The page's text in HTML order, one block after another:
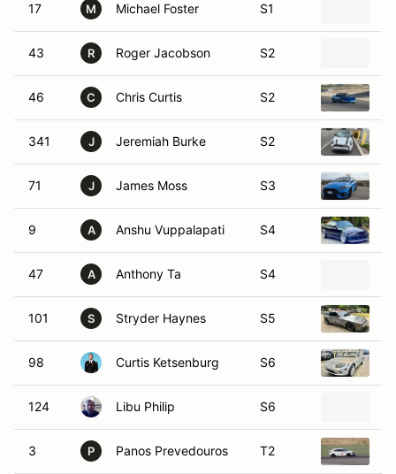
17 M Michael Foster S1
43 R Roger Jacobson S2
46 C Chris Curtis S2
341 J Jeremiah Burke S2
71 J James Moss S3
9 A Anshu Vuppalapati S4
47 A Anthony Ta S4
101 S Stryder Haynes S5
98 Curtis Ketsenburg S6
124 Libu Philip S6
3 P Panos Prevedouros T2